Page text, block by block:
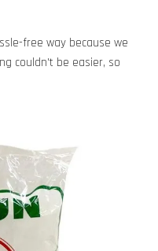
free way because we
couldn't be easier, so